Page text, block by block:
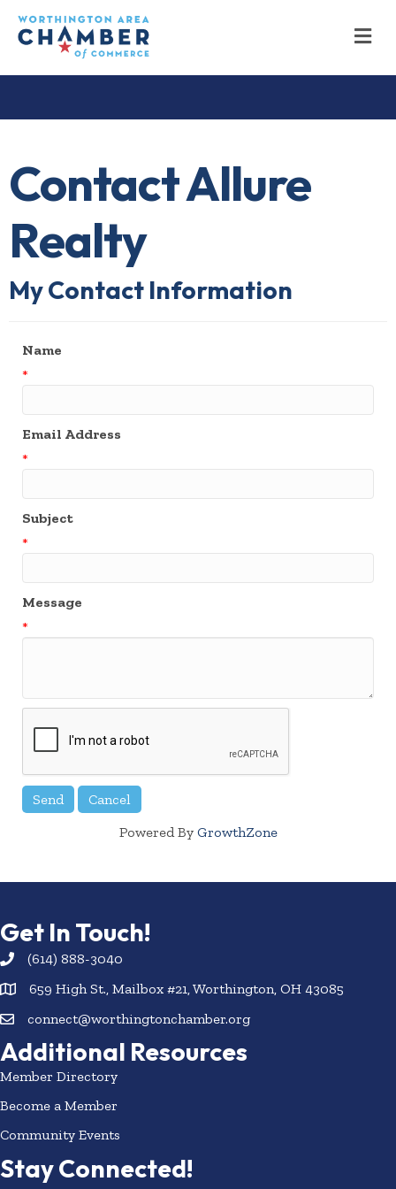
Contact Allure
Realty
My Contact Information
Name
*
Email Address
*
Subject
*
Message
*
Powered By GrowthZone
Get In Touch!
(614) 888-3040
659 High St., Mailbox #21, Worthington, OH 43085
connect@worthingtonchamber.org
Additional Resources
Member Directory
Become a Member
Community Events
Stay Connected!